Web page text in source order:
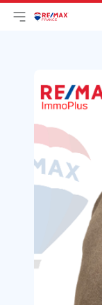
Open main menu
Logo